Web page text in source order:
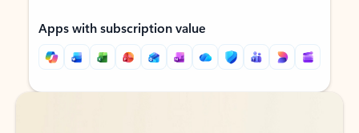
Apps with subscription value
Back to tabs
Back to tabs